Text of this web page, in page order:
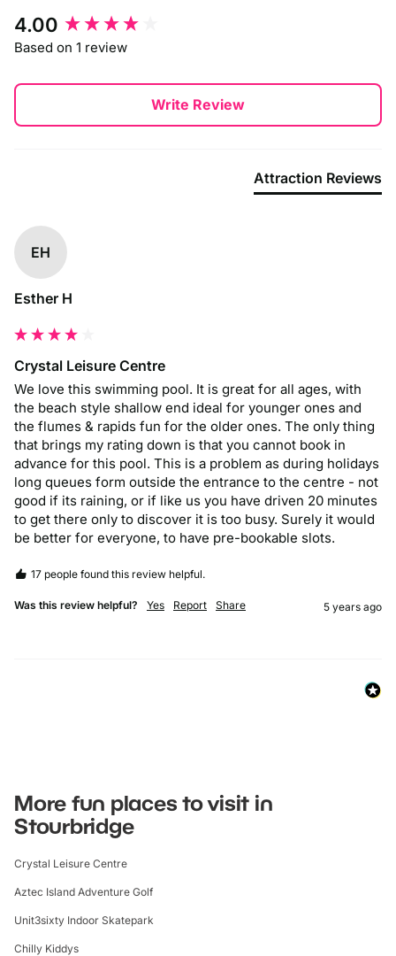
4.00
Based on 1 review
Write Review
Attraction Reviews
EH
Esther H
Crystal Leisure Centre
We love this swimming pool. It is great for all ages, with
the beach style shallow end ideal for younger ones and
the flumes & rapids fun for the older ones. The only thing
that brings my rating down is that you cannot book in
advance for this pool. This is a problem as during holidays
long queues form outside the entrance to the centre - not
good if its raining, or if like us you have driven 20 minutes
to get there only to discover it is too busy. Surely it would
be better for everyone, to have pre-bookable slots.
17 people found this review helpful.
Was this review helpful? Yes Report Share 5 years ago
New content loaded
More fun places to visit in
Stourbridge
Crystal Leisure Centre
Aztec Island Adventure Golf
Unit3sixty Indoor Skatepark
Chilly Kiddys